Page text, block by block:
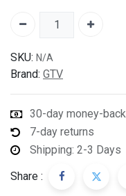
SKU: N/A
Brand: GTV
30-day money-back
7-day returns
Shipping: 2-3 Days
Share :